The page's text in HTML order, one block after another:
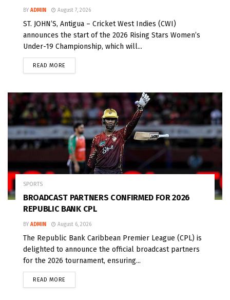
BY ADMIN August 7, 2026
ST. JOHN’S, Antigua – Cricket West Indies (CWI)
announces the start of the 2026 Rising Stars Women’s
Under-19 Championship, which will...
READ MORE
SPORTS
BROADCAST PARTNERS CONFIRMED FOR 2026
REPUBLIC BANK CPL
BY ADMIN August 6, 2026
The Republic Bank Caribbean Premier League (CPL) is
delighted to announce the official broadcast partners
for the 2026 tournament, ensuring...
READ MORE